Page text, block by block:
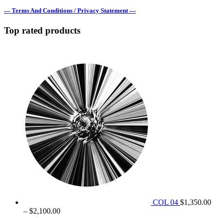
— Terms And Conditions / Privacy Statement —
Top rated products
COL 04 $1,350.00
– $2,100.00Price